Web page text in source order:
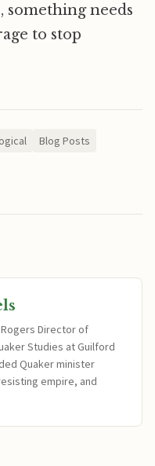
something needs
to stop
Blog Posts
Rogers Director of
Studies at Guilford
Quaker minister
empire, and